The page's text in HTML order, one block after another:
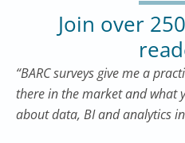
Join over
“BARC surveys give me a
there in the market and what
about data, BI and analytics